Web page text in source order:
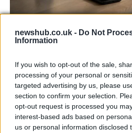
newshub.co.uk - Do Not
Information
If you wish to opt-out of the sale,
processing of your personal or
targeted advertising by us, please
section to confirm your selection.
opt-out request is processed you
interest-based ads based on
us or personal information disclosed
Best Gadgets and
August 2026
August 2026 brings a wave of
FERRARI